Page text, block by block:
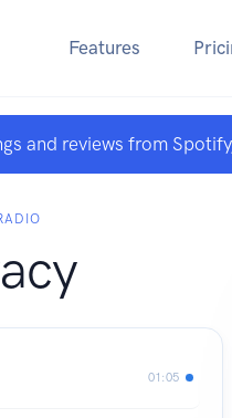
Features
and reviews from
01:05